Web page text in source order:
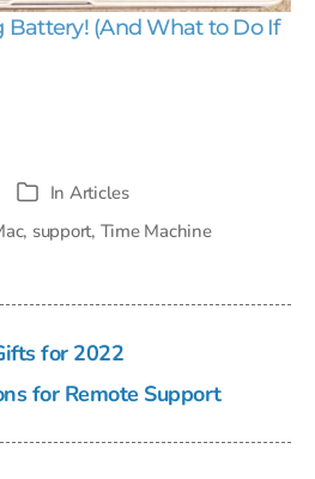
(And What to Do If
Categories
In Articles
, support, Time Machine
for 2022
for Remote Support